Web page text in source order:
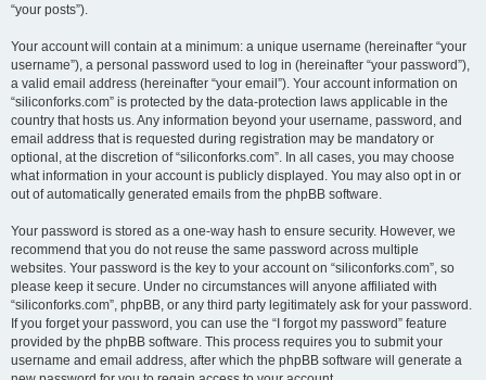
“your posts”).
Your account will contain at a minimum: a unique username (hereinafter “your
username”), a personal password used to log in (hereinafter “your password”),
a valid email address (hereinafter “your email”). Your account information on
“siliconforks.com” is protected by the data-protection laws applicable in the
country that hosts us. Any information beyond your username, password, and
email address that is requested during registration may be mandatory or
optional, at the discretion of “siliconforks.com”. In all cases, you may choose
what information in your account is publicly displayed. You may also opt in or
out of automatically generated emails from the phpBB software.
Your password is stored as a one-way hash to ensure security. However, we
recommend that you do not reuse the same password across multiple
websites. Your password is the key to your account on “siliconforks.com”, so
please keep it secure. Under no circumstances will anyone affiliated with
“siliconforks.com”, phpBB, or any third party legitimately ask for your password.
If you forget your password, you can use the “I forgot my password” feature
provided by the phpBB software. This process requires you to submit your
username and email address, after which the phpBB software will generate a